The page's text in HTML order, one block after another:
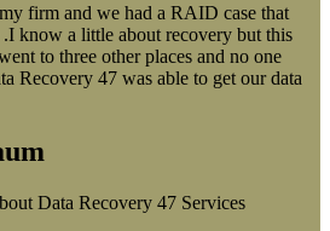
firm and we had a RAID case that
know a little about recovery but this
to three other places and no one
Recovery 47 was able to get our data